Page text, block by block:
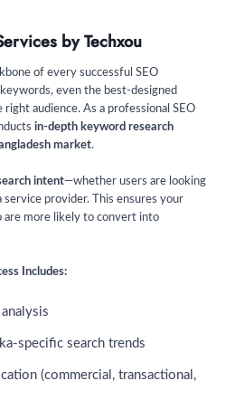
by Techxou
of every successful SEO
even the best-designed
audience. As a professional SEO
in-depth keyword research
market.
intent—whether users are looking
service provider. This ensures your
more likely to convert into
Includes:
specific search trends
(commercial, transactional,